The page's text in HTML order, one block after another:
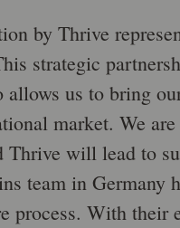
by Thrive
strategic
us to bring
market. We
Thrive will lead to
team in Germany
process. With their